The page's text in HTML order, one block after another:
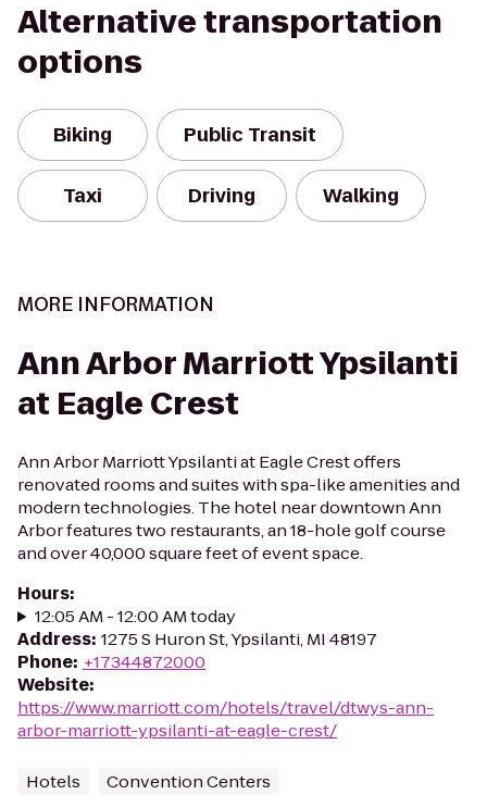
Alternative transportation
options
Biking Public Transit
Taxi Driving Walking
MORE INFORMATION
Ann Arbor Marriott Ypsilanti
at Eagle Crest
Ann Arbor Marriott Ypsilanti at Eagle Crest offers
renovated rooms and suites with spa-like amenities and
modern technologies. The hotel near downtown Ann
Arbor features two restaurants, an 18-hole golf course
and over 40,000 square feet of event space.
Hours:
12:05 AM - 12:00 AM today
Address: 1275 S Huron St, Ypsilanti, MI 48197
Phone: +17344872000
Website:
https://www.marriott.com/hotels/travel/dtwys-ann-
arbor-marriott-ypsilanti-at-eagle-crest/
Hotels Convention Centers